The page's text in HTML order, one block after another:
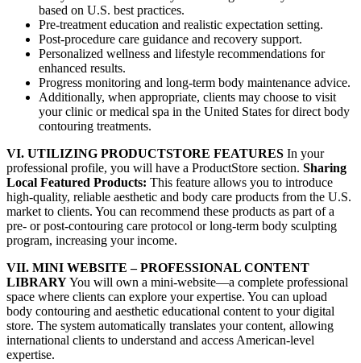
based on U.S. best practices.
Pre-treatment education and realistic expectation setting.
Post-procedure care guidance and recovery support.
Personalized wellness and lifestyle recommendations for
enhanced results.
Progress monitoring and long-term body maintenance advice.
Additionally, when appropriate, clients may choose to visit
your clinic or medical spa in the United States for direct body
contouring treatments.
VI. UTILIZING PRODUCTSTORE FEATURES In your
professional profile, you will have a ProductStore section. Sharing
Local Featured Products: This feature allows you to introduce
high-quality, reliable aesthetic and body care products from the U.S.
market to clients. You can recommend these products as part of a
pre- or post-contouring care protocol or long-term body sculpting
program, increasing your income.
VII. MINI WEBSITE – PROFESSIONAL CONTENT
LIBRARYYou will own a mini-website—a complete professional
space where clients can explore your expertise. You can upload
body contouring and aesthetic educational content to your digital
store. The system automatically translates your content, allowing
international clients to understand and access American-level
expertise.